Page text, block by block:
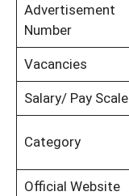
Advertisement
Number
Vacancies
Salary/ Pay Scale
Category
Official Website